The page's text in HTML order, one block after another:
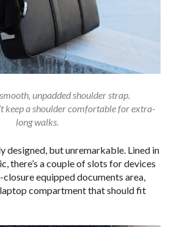
unpadded shoulder strap.
keep a shoulder comfortable for extra-
long walks.
designed, but unremarkable. Lined in
there’s a couple of slots for devices
closure equipped documents area,
compartment that should fit